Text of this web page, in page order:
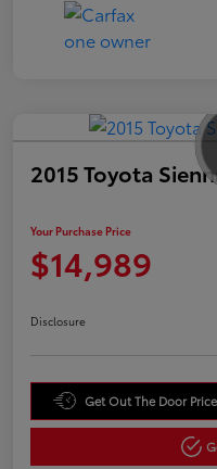
2015 Toyota
Your Purchase Price
$14,989
Disclosure
Get Out The Door Price